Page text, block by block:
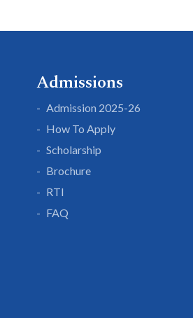
Admissions
Admission 2025-26
How To Apply
Scholarship
Brochure
RTI
FAQ